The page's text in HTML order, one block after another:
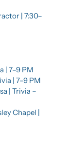
| 7:30–
| 7–9 PM
| 7–9 PM
| Trivia –
Chapel |